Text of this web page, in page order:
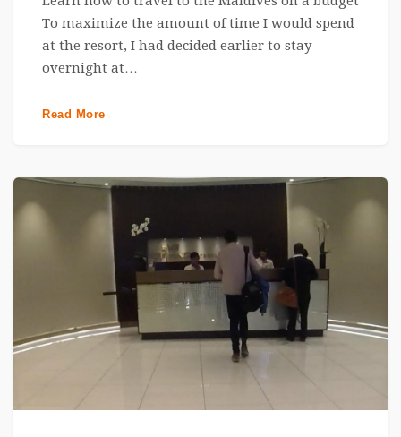
To maximize the amount of time I would spend
at the resort, I had decided earlier to stay
overnight at…
Read More